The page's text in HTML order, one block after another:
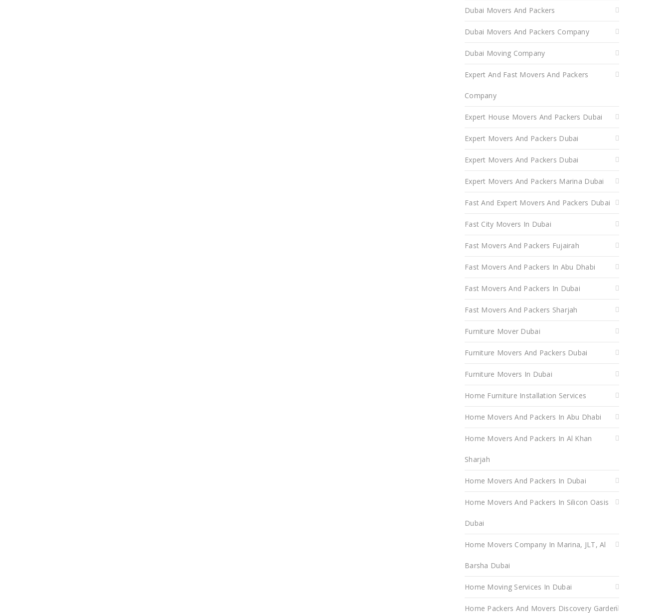
Dubai Movers And Packers
Dubai Movers And Packers Company
Dubai Moving Company
Expert And Fast Movers And Packers
Company
Expert House Movers And Packers Dubai
Expert Movers And Packers Dubai
Expert Movers And Packers Dubai
Expert Movers And Packers Marina Dubai
Fast And Expert Movers And Packers Dubai
Fast City Movers In Dubai
Fast Movers And Packers Fujairah
Fast Movers And Packers In Abu Dhabi
Fast Movers And Packers In Dubai
Fast Movers And Packers Sharjah
Furniture Mover Dubai
Furniture Movers And Packers Dubai
Furniture Movers In Dubai
Home Furniture Installation Services
Home Movers And Packers In Abu Dhabi
Home Movers And Packers In Al Khan
Sharjah
Home Movers And Packers In Dubai
Home Movers And Packers In Silicon Oasis
Dubai
Home Movers Company In Marina, JLT, Al
Barsha Dubai
Home Moving Services In Dubai
Home Packers And Movers Discovery Garden